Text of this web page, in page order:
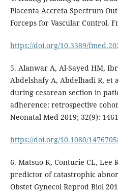
Placenta Accreta Spectrum
Forceps for Vascular Control.
https://doi.org/10.3389/
5. Alanwar A, Al-Sayed HM,
Abdelshafy A, Abdelhadi R,
during cesarean section in
adherence: retrospective
Neonatal Med 2019; 32(9):
https://doi.org/10.1080/
6. Matsuo K, Conturie CL, Lee
predictor of catastrophic
Obstet Gynecol Reprod Biol